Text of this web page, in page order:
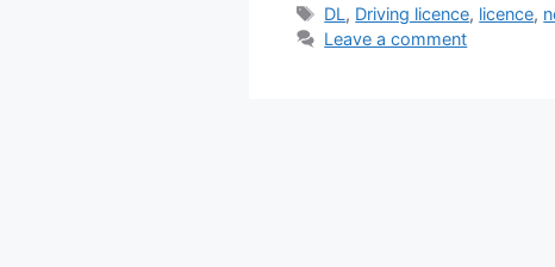
Tags
DL, Driving licence, licence,
Leave a comment